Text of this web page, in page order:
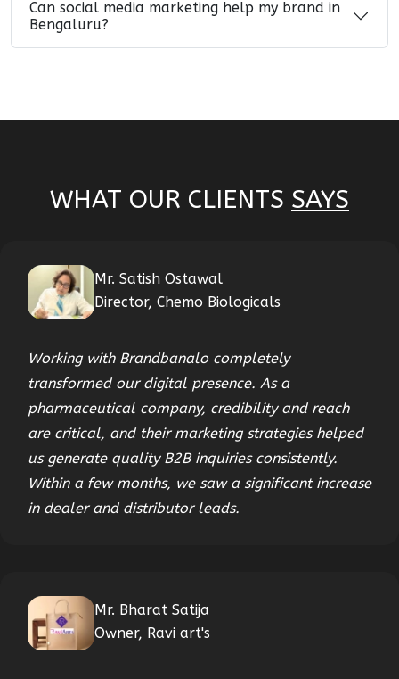
Can social media marketing help my brand in
Bengaluru?
WHAT OUR CLIENTS SAYS
Mr. Satish Ostawal
Director, Chemo Biologicals
Working with Brandbanalo completely
transformed our digital presence. As a
pharmaceutical company, credibility and reach
are critical, and their marketing strategies helped
us generate quality B2B inquiries consistently.
Within a few months, we saw a significant increase
in dealer and distributor leads.
Mr. Bharat Satija
Owner, Ravi art's